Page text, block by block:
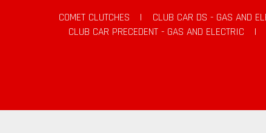
COMET CLUTCHES | CLUB CAR DS - GAS AND
CLUB CAR PRECEDENT - GAS AND ELECTRIC
|